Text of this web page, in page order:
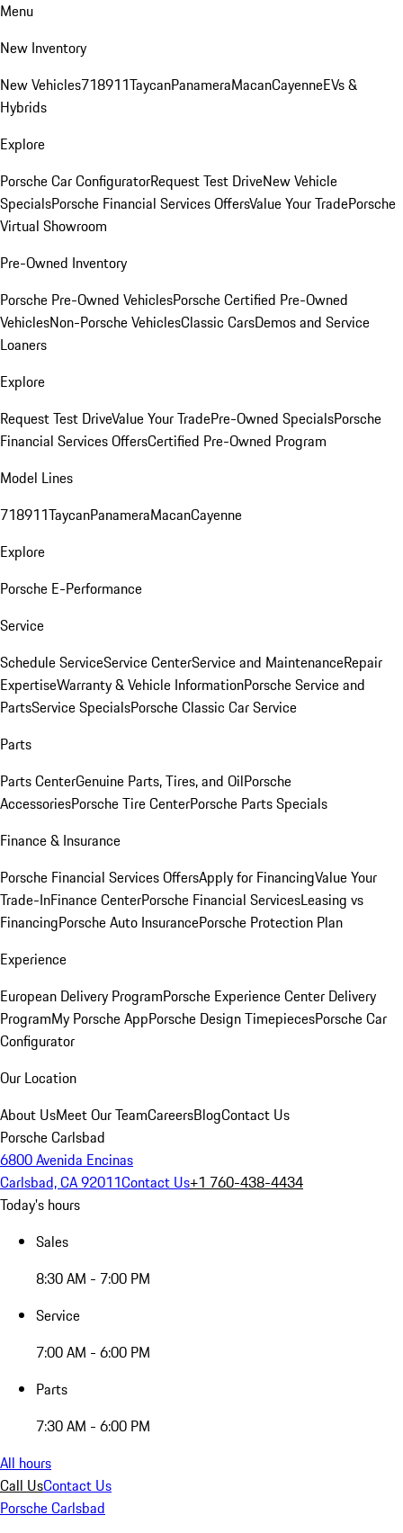
Menu
New Inventory
New Vehicles718911TaycanPanameraMacanCayenneEVs &
Hybrids
Explore
Porsche Car ConfiguratorRequest Test DriveNew Vehicle
SpecialsPorsche Financial Services OffersValue Your TradePorsche
Virtual Showroom
Pre-Owned Inventory
Porsche Pre-Owned VehiclesPorsche Certified Pre-Owned
VehiclesNon-Porsche VehiclesClassic CarsDemos and Service
Loaners
Explore
Request Test DriveValue Your TradePre-Owned SpecialsPorsche
Financial Services OffersCertified Pre-Owned Program
Model Lines
718911TaycanPanameraMacanCayenne
Explore
Porsche E-Performance
Service
Schedule ServiceService CenterService and MaintenanceRepair
ExpertiseWarranty & Vehicle InformationPorsche Service and
PartsService SpecialsPorsche Classic Car Service
Parts
Parts CenterGenuine Parts, Tires, and OilPorsche
AccessoriesPorsche Tire CenterPorsche Parts Specials
Finance & Insurance
Porsche Financial Services OffersApply for FinancingValue Your
Trade-InFinance CenterPorsche Financial ServicesLeasing vs
FinancingPorsche Auto InsurancePorsche Protection Plan
Experience
European Delivery ProgramPorsche Experience Center Delivery
ProgramMy Porsche AppPorsche Design TimepiecesPorsche Car
Configurator
Our Location
About UsMeet Our TeamCareersBlogContact Us
Porsche Carlsbad
6800 Avenida Encinas
Carlsbad, CA 92011Contact Us+1 760-438-4434
Today's hours
Sales
8:30 AM - 7:00 PM
Service
7:00 AM - 6:00 PM
Parts
7:30 AM - 6:00 PM
All hours
Call UsContact Us
Porsche Carlsbad